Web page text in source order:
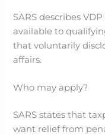
SARS describes
available to
that voluntarily
affairs.
Who may apply?
SARS states that
want relief from